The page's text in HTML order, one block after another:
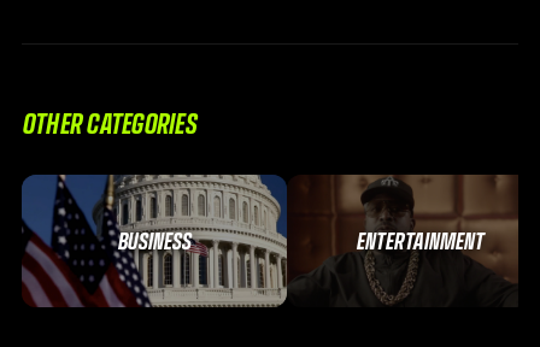
OTHER CATEGORIES
BUSINESS ENTERTAINMENT